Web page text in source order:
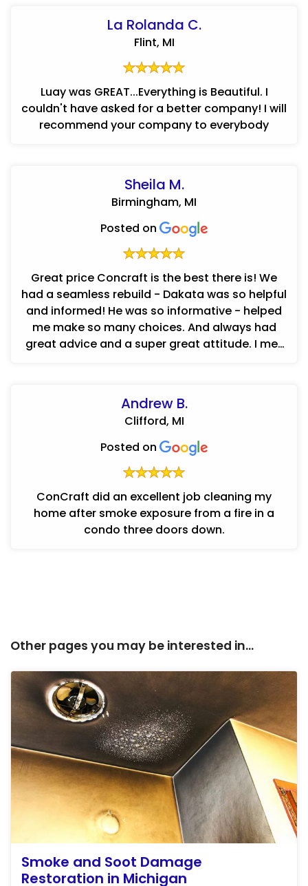
La Rolanda C.
Flint, MI
Luay was GREAT...Everything is Beautiful. I
couldn't have asked for a better company! I will
recommend your company to everybody
Sheila M.
Birmingham, MI
Posted on
Great price Concraft is the best there is! We
had a seamless rebuild - Dakata was so helpful
and informed! He was so informative - helped
me make so many choices. And always had
great advice and a super great attitude. I met
Andrew B.
Clifford, MI
Posted on
ConCraft did an excellent job cleaning my
home after smoke exposure from a fire in a
condo three doors down.
Other pages you may be interested in...
Smoke and Soot Damage
Restoration in Michigan